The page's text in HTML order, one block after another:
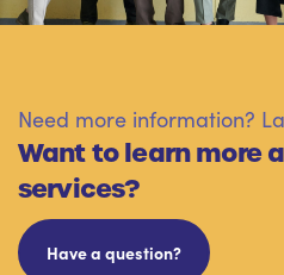
Need more information?
Want to learn more
services?
Have a question?